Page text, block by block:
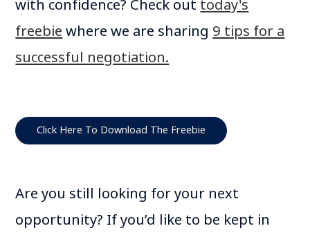
with confidence? Check out today's
freebie where we are sharing 9 tips for a
successful negotiation.
Click Here To Download The Freebie
Are you still looking for your next
opportunity? If you’d like to be kept in